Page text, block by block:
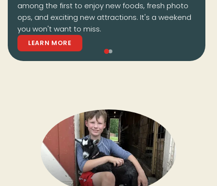
among the first to enjoy new foods, fresh photo
ops, and exciting new attractions. It's a weekend
you won't want to miss.
LEARN MORE